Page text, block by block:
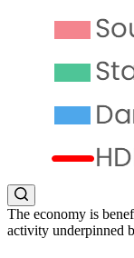
The economy is
activity underpinned